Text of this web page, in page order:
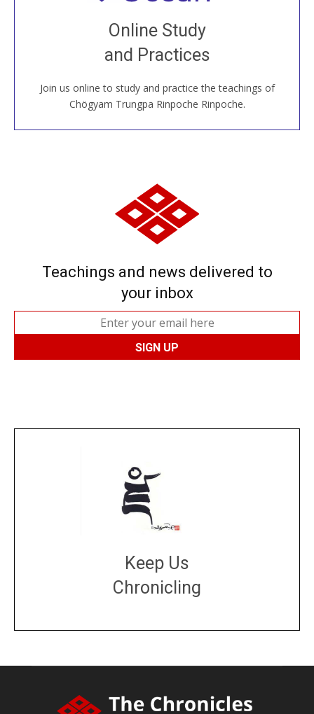
Online Study
and Practices
Join us online to study and practice the teachings of
Chögyam Trungpa Rinpoche Rinpoche.
Join recorded and live classes, come to our Open
House, practice with new and old sangha members
around the world...
JOIN US ONLINE
Teachings and news delivered to
your inbox
Keep Us
Chronicling